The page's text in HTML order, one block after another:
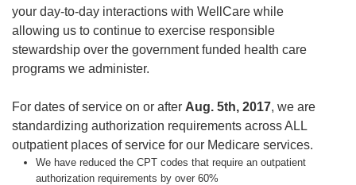
your day-to-day interactions with WellCare while
allowing us to continue to exercise responsible
stewardship over the government funded health care
programs we administer.
For dates of service on or after Aug. 5th, 2017, we are
standardizing authorization requirements across ALL
outpatient places of service for our Medicare services.
We have reduced the CPT codes that require an outpatient
authorization requirements by over 60%